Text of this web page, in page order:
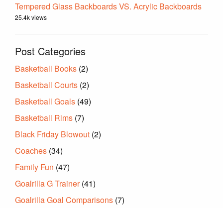
Tempered Glass Backboards VS. Acrylic Backboards
25.4k views
Post Categories
Basketball Books (2)
Basketball Courts (2)
Basketball Goals (49)
Basketball Rims (7)
Black Friday Blowout (2)
Coaches (34)
Family Fun (47)
Goalrilla G Trainer(41)
Goalrilla Goal Comparisons (7)